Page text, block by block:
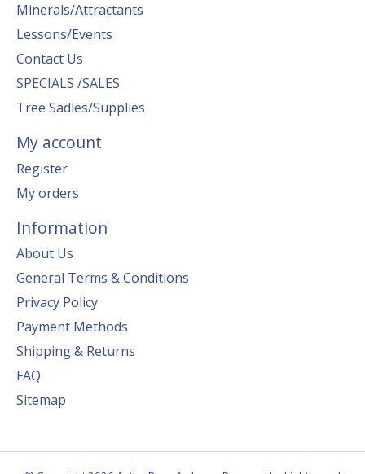
Minerals/Attractants
Lessons/Events
Contact Us
SPECIALS /SALES
Tree Sadles/Supplies
My account
Register
My orders
Information
About Us
General Terms & Conditions
Privacy Policy
Payment Methods
Shipping & Returns
FAQ
Sitemap